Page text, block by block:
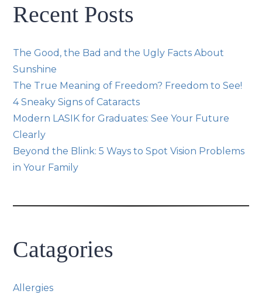
Recent Posts
The Good, the Bad and the Ugly Facts About
Sunshine
The True Meaning of Freedom? Freedom to See!
4 Sneaky Signs of Cataracts
Modern LASIK for Graduates: See Your Future
Clearly
Beyond the Blink: 5 Ways to Spot Vision Problems
in Your Family
Catagories
Allergies